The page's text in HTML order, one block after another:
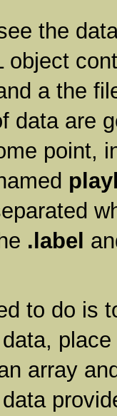
the
object
a the
data are
point,
.label
to do is
data,
array